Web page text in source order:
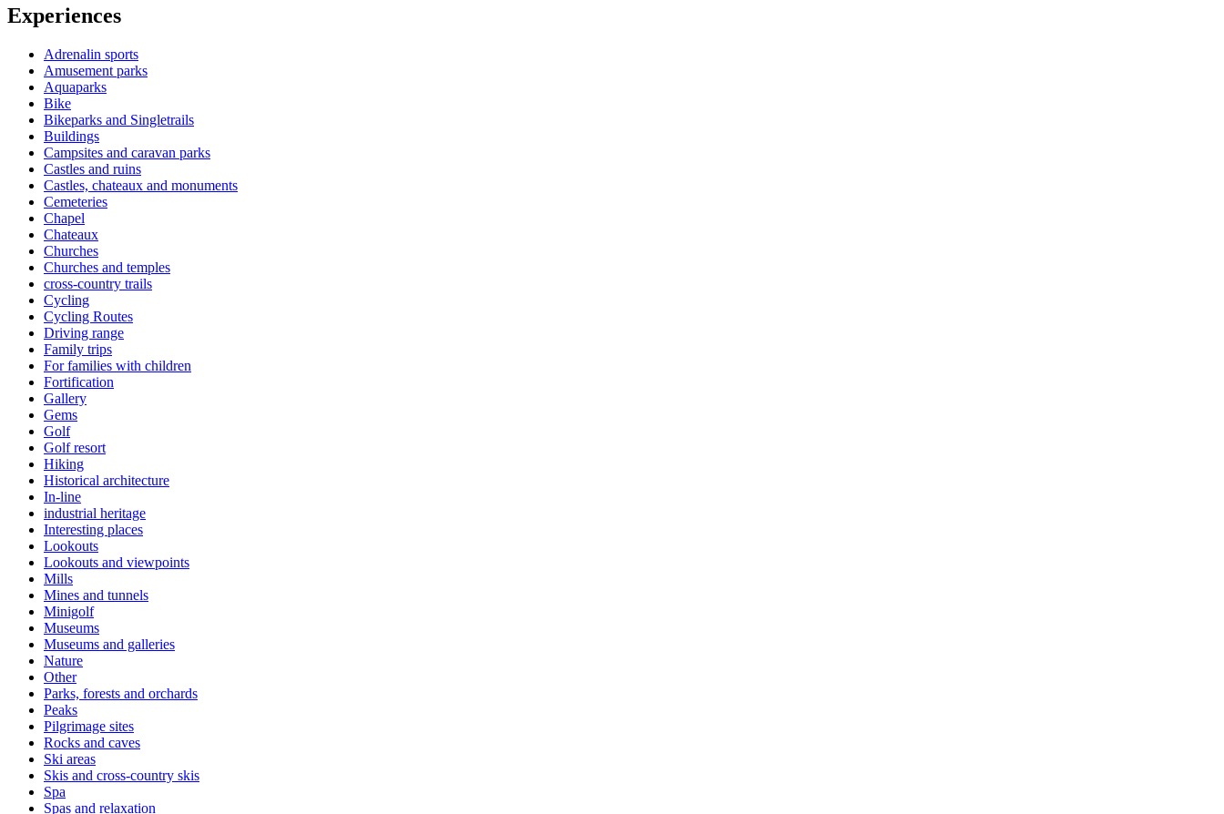
Experiences
Adrenalin sports
Amusement parks
Aquaparks
Bike
Bikeparks and Singletrails
Buildings
Campsites and caravan parks
Castles and ruins
Castles, chateaux and monuments
Cemeteries
Chapel
Chateaux
Churches
Churches and temples
cross-country trails
Cycling
Cycling Routes
Driving range
Family trips
For families with children
Fortification
Gallery
Gems
Golf
Golf resort
Hiking
Historical architecture
In-line
industrial heritage
Interesting places
Lookouts
Lookouts and viewpoints
Mills
Mines and tunnels
Minigolf
Museums
Museums and galleries
Nature
Other
Parks, forests and orchards
Peaks
Pilgrimage sites
Rocks and caves
Ski areas
Skis and cross-country skis
Spa
Spas and relaxation